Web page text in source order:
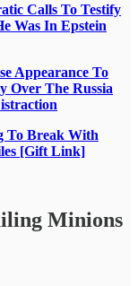
Calls To Testify
Was In Epstein
Appearance To
Over The Russia
To Break With
[Gift Link]
Minions